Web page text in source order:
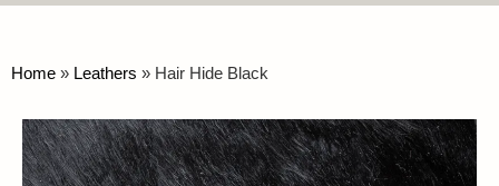
Home » Leathers » Hair Hide Black